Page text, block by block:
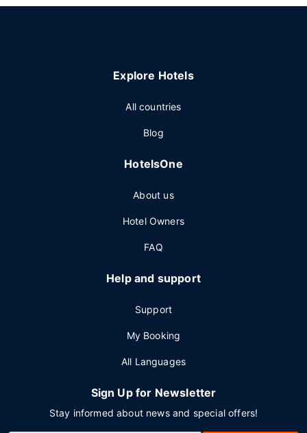
Explore Hotels
All countries
Blog
HotelsOne
About us
Hotel Owners
FAQ
Help and support
Support
My Booking
All Languages
Sign Up for Newsletter
Stay informed about news and special offers!